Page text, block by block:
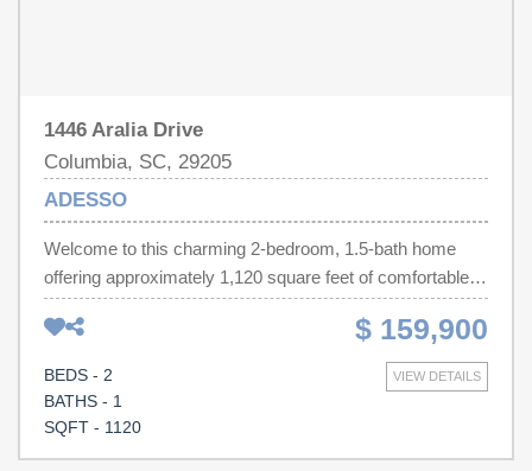
1446 Aralia Drive
Columbia, SC, 29205
ADESSO
Welcome to this charming 2-bedroom, 1.5-bath home
offering approximately 1,120 square feet of comfortable
living space. This inviting residence features a bright and
functional layout with spacious living areas, a well-
equipped kitchen, and generously sized bedrooms
designed for everyday comfort. Enjoy the private
backyard with plenty of room for entertaining, gardening,
$ 159,900
VIEW DETAILS
BEDS - 2
BATHS - 1
SQFT - 1120